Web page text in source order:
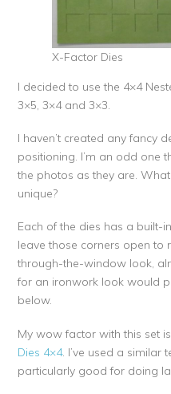
X-Factor Dies
I decided to use the 4×4
3×5, 3×4 and 3×3.
I haven’t created any fancy
positioning. I’m an odd one
the photos as they are.
unique?
Each of the dies has a built-
leave those corners open to
through-the-window look,
for an ironwork look would
below.
My wow factor with this set
Dies 4×4. I’ve used a similar
particularly good for doing